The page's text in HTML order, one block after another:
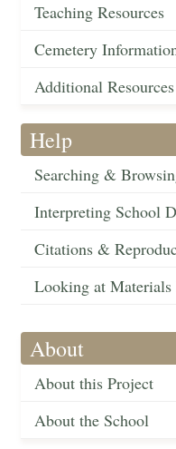
Teaching Resources
Cemetery
Additional Resources
Help
Searching &
Interpreting School
Citations &
Looking at Materials
About
About this Project
About the School